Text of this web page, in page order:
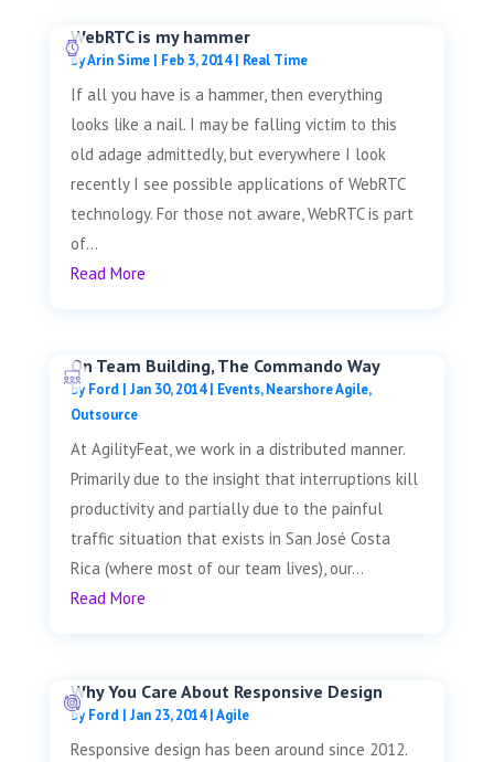
WebRTC is my hammer
byArin Sime| Feb 3, 2014| Real Time
If all you have is a hammer, then everything
looks like a nail. I may be falling victim to this
old adage admittedly, but everywhere I look
recently I see possible applications of WebRTC
technology. For those not aware, WebRTC is part
of...
Read More
On Team Building, The Commando Way
byFord | Jan 30, 2014| Events,Nearshore Agile,
Outsource
At AgilityFeat, we work in a distributed manner.
Primarily due to the insight that interruptions kill
productivity and partially due to the painful
traffic situation that exists in San José Costa
Rica (where most of our team lives), our...
Read More
Why You Care About Responsive Design
byFord | Jan 23, 2014|Agile
Responsive design has been around since 2012.